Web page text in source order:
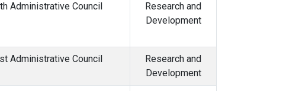
Administrative Council
Research and
Development
Administrative Council
Research and
Development